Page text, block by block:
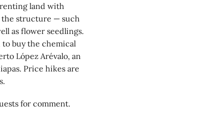
land with
the structure — such
as flower seedlings.
to buy the chemical
López Arévalo, an
Price hikes are
for comment.